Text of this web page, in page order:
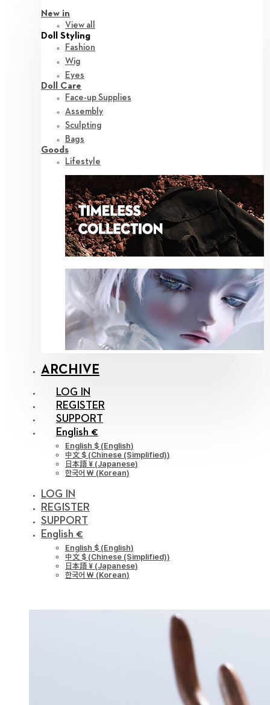
New in
View all
Doll Styling
Fashion
Wig
Eyes
Doll Care
Face-up Supplies
Assembly
Sculpting
Bags
Goods
Lifestyle
ARCHIVE
LOG IN
REGISTER
SUPPORT
English €
English $ (English)
中文 $ (Chinese (Simplified))
日本語 ¥ (Japanese)
한국어 ￦ (Korean)
LOG IN
REGISTER
SUPPORT
English €
English $ (English)
中文 $ (Chinese (Simplified))
日本語 ¥ (Japanese)
한국어 ￦ (Korean)